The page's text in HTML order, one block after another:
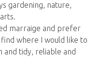
gardening, nature,
marraige and prefer
where I would like to
and tidy, reliable and